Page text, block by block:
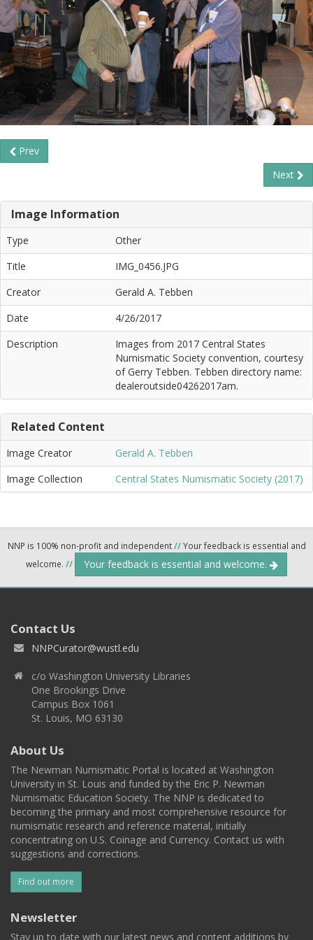
Prev
Next
Image Information
Type
Other
Title
IMG_0456.JPG
Creator
Gerald A. Tebben
Date
4/26/2017
Description
Images from 2017 Central States
Numismatic Society convention, courtesy
of Gerry Tebben. Tebben directory name:
dealeroutside04262017am.
Related Content
Image Creator
Gerald A. Tebben
Image Collection
Central States Numismatic Society (2017)
NNP is 100% non-profit and independent//Your feedback is essential and
welcome. // Your feedback is essential and welcome.
Contact Us
NNPCurator@wustl.edu
c/o Washington University Libraries
One Brookings Drive
Campus Box 1061
St. Louis, MO 63130
About Us
The Newman Numismatic Portal is located at Washington
University in St. Louis and funded by the Eric P. Newman
Numismatic Education Society. The NNP is dedicated to
becoming the primary and most comprehensive resource for
numismatic research and reference material, initially
concentrating on U.S. Coinage and Currency. Contact us with
suggestions and corrections.
Find out more
Newsletter
Stay up to date with our latest news and content additions by